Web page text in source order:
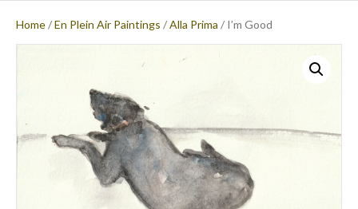
E
Home/En Plein Air Paintings /Alla Prima / I’m Good